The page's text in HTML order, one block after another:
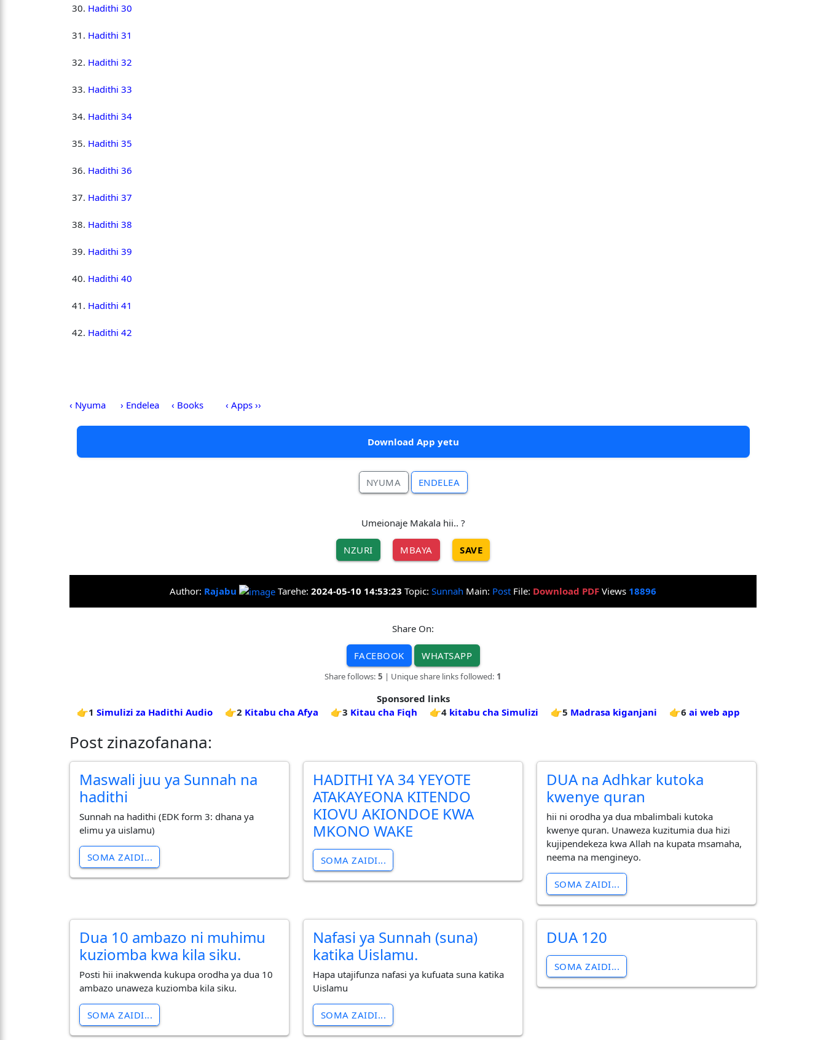
Hadithi 30
Hadithi 31
Hadithi 32
Hadithi 33
Hadithi 34
Hadithi 35
Hadithi 36
Hadithi 37
Hadithi 38
Hadithi 39
Hadithi 40
Hadithi 41
Hadithi 42
‹ Nyuma › Endelea ‹ Books ‹ Apps ››
Download App yetu
NYUMA ENDELEA
Umeionaje Makala hii.. ?
NZURI MBAYA SAVE
Author: Rajabu Tarehe: 2024-05-10 14:53:23 Topic: Sunnah Main: Post File: Download PDF Views 18896
Share On:
FACEBOOK WHATSAPP
Share follows: 5 | Unique share links followed: 1
Sponsored links
👉1 Simulizi za Hadithi Audio 👉2 Kitabu cha Afya 👉3 Kitau cha Fiqh 👉4 kitabu cha Simulizi 👉5 Madrasa kiganjani 👉6 ai web app
Post zinazofanana:
Maswali juu ya Sunnah na
hadithi
Sunnah na hadithi (EDK form 3: dhana ya
elimu ya uislamu)
SOMA ZAIDI...
HADITHI YA 34 YEYOTE
ATAKAYEONA KITENDO
KIOVU AKIONDOE KWA
MKONO WAKE
SOMA ZAIDI...
DUA na Adhkar kutoka
kwenye quran
hii ni orodha ya dua mbalimbali kutoka
kwenye quran. Unaweza kuzitumia dua hizi
kujipendekeza kwa Allah na kupata msamaha,
neema na mengineyo.
SOMA ZAIDI...
Dua 10 ambazo ni muhimu
kuziomba kwa kila siku.
Posti hii inakwenda kukupa orodha ya dua 10
ambazo unaweza kuziomba kila siku.
SOMA ZAIDI...
Nafasi ya Sunnah (suna)
katika Uislamu.
Hapa utajifunza nafasi ya kufuata suna katika
Uislamu
SOMA ZAIDI...
DUA 120
SOMA ZAIDI...